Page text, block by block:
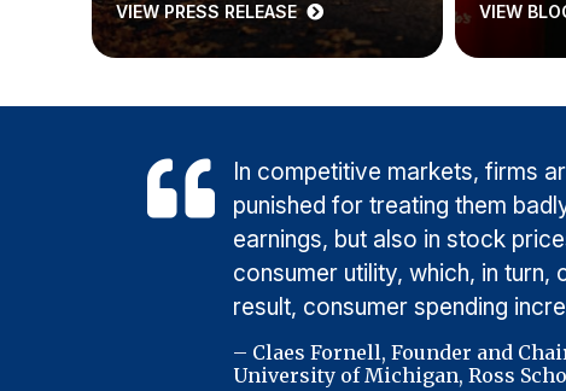
VIEW PRESS RELEASE VIEW
In competitive markets, firms
punished for treating them
earnings, but also in stock
consumer utility, which, in turn,
result, consumer spending
– Claes Fornell, Founder and
University of Michigan, Ross